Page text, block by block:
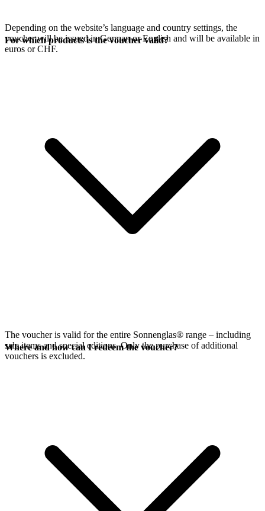
Depending on the website’s language and country settings, the
voucher will be issued in German or English and will be available in
euros or CHF.
For which products is the voucher valid?
The voucher is valid for the entire Sonnenglas® range – including
sale items and special editions. Only the purchase of additional
vouchers is excluded.
Where and how can I redeem the voucher?